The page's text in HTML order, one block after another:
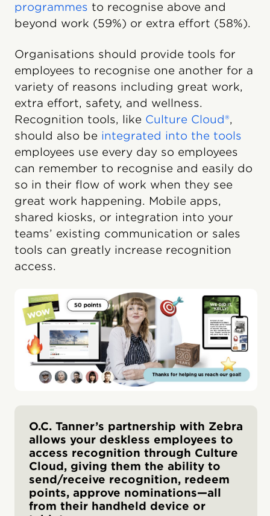
programmes to recognise above and
beyond work (59%) or extra effort (58%).
Organisations should provide tools for
employees to recognise one another for a
variety of reasons including great work,
extra effort, safety, and wellness.
Recognition tools, like Culture Cloud®,
should also be integrated into the tools
employees use every day so employees
can remember to recognise and easily do
so in their flow of work when they see
great work happening. Mobile apps,
shared kiosks, or integration into your
teams’ existing communication or sales
tools can greatly increase recognition
access.
O.C. Tanner’s partnership with Zebra
allows your deskless employees to
access recognition through Culture
Cloud, giving them the ability to
send/receive recognition, redeem
points, approve nominations—all
from their handheld device or